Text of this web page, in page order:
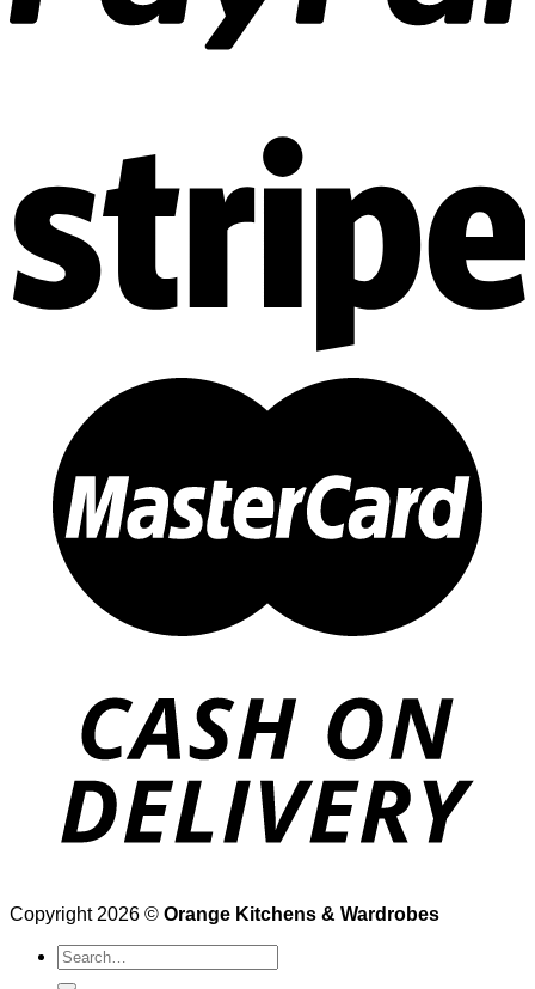
Copyright 2026 © Orange Kitchens & Wardrobes
Search
for: